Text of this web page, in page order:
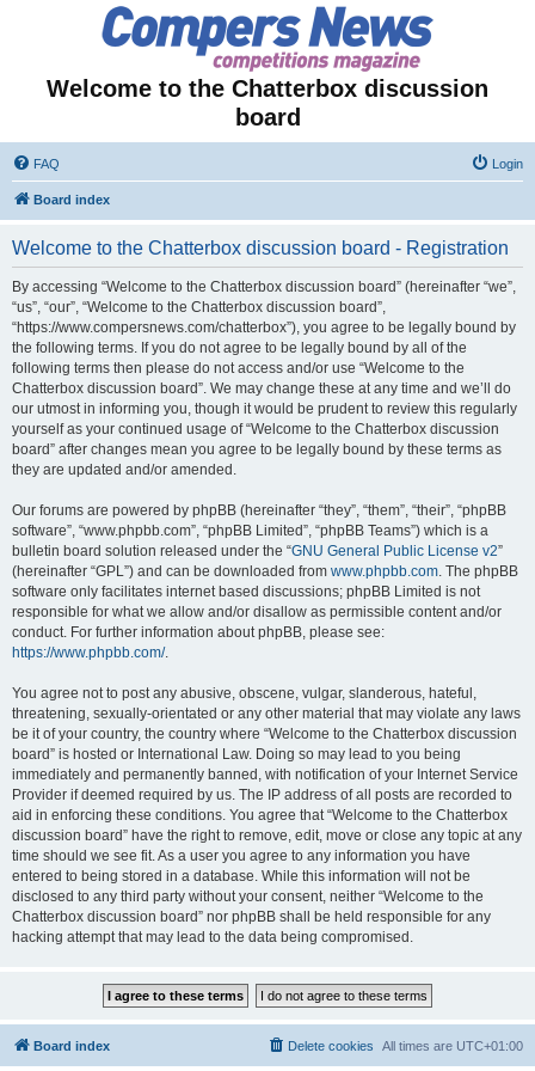
Welcome to the Chatterbox discussion
board
FAQ Login
Board index
Welcome to the Chatterbox discussion board - Registration
By accessing “Welcome to the Chatterbox discussion board” (hereinafter “we”,
“us”, “our”, “Welcome to the Chatterbox discussion board”,
“https://www.compersnews.com/chatterbox”), you agree to be legally bound by
the following terms. If you do not agree to be legally bound by all of the
following terms then please do not access and/or use “Welcome to the
Chatterbox discussion board”. We may change these at any time and we’ll do
our utmost in informing you, though it would be prudent to review this regularly
yourself as your continued usage of “Welcome to the Chatterbox discussion
board” after changes mean you agree to be legally bound by these terms as
they are updated and/or amended.
Our forums are powered by phpBB (hereinafter “they”, “them”, “their”, “phpBB
software”, “www.phpbb.com”, “phpBB Limited”, “phpBB Teams”) which is a
bulletin board solution released under the “GNU General Public License v2”
(hereinafter “GPL”) and can be downloaded from www.phpbb.com. The phpBB
software only facilitates internet based discussions; phpBB Limited is not
responsible for what we allow and/or disallow as permissible content and/or
conduct. For further information about phpBB, please see:
https://www.phpbb.com/.
You agree not to post any abusive, obscene, vulgar, slanderous, hateful,
threatening, sexually-orientated or any other material that may violate any laws
be it of your country, the country where “Welcome to the Chatterbox discussion
board” is hosted or International Law. Doing so may lead to you being
immediately and permanently banned, with notification of your Internet Service
Provider if deemed required by us. The IP address of all posts are recorded to
aid in enforcing these conditions. You agree that “Welcome to the Chatterbox
discussion board” have the right to remove, edit, move or close any topic at any
time should we see fit. As a user you agree to any information you have
entered to being stored in a database. While this information will not be
disclosed to any third party without your consent, neither “Welcome to the
Chatterbox discussion board” nor phpBB shall be held responsible for any
hacking attempt that may lead to the data being compromised.
Board index All times are UTC+01:00
Delete cookies